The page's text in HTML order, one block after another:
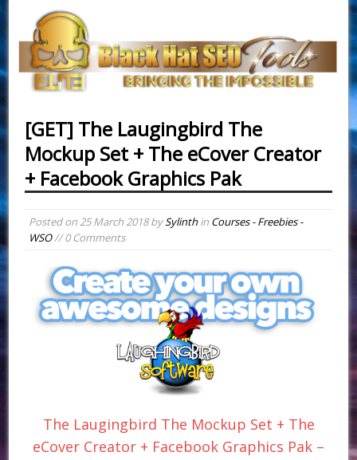
[GET] The Laugingbird The
Mockup Set + The eCover Creator
+ Facebook Graphics Pak
Posted on25 March 2018bySylinthin Courses - Freebies -
WSO// 0 Comments
The Laugingbird The Mockup Set + The
eCover Creator + Facebook Graphics Pak –